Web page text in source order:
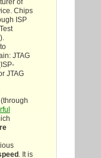
of
Chips
ISP
JTAG
JTAG
. It is